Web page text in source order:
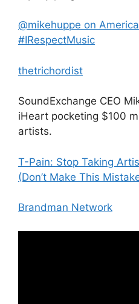
@mikehuppe on
#IRespectMusic
thetrichordist
SoundExchange CEO
iHeart pocketing $100
artists.
T-Pain: Stop Taking
(Don’t Make This
Brandman Network